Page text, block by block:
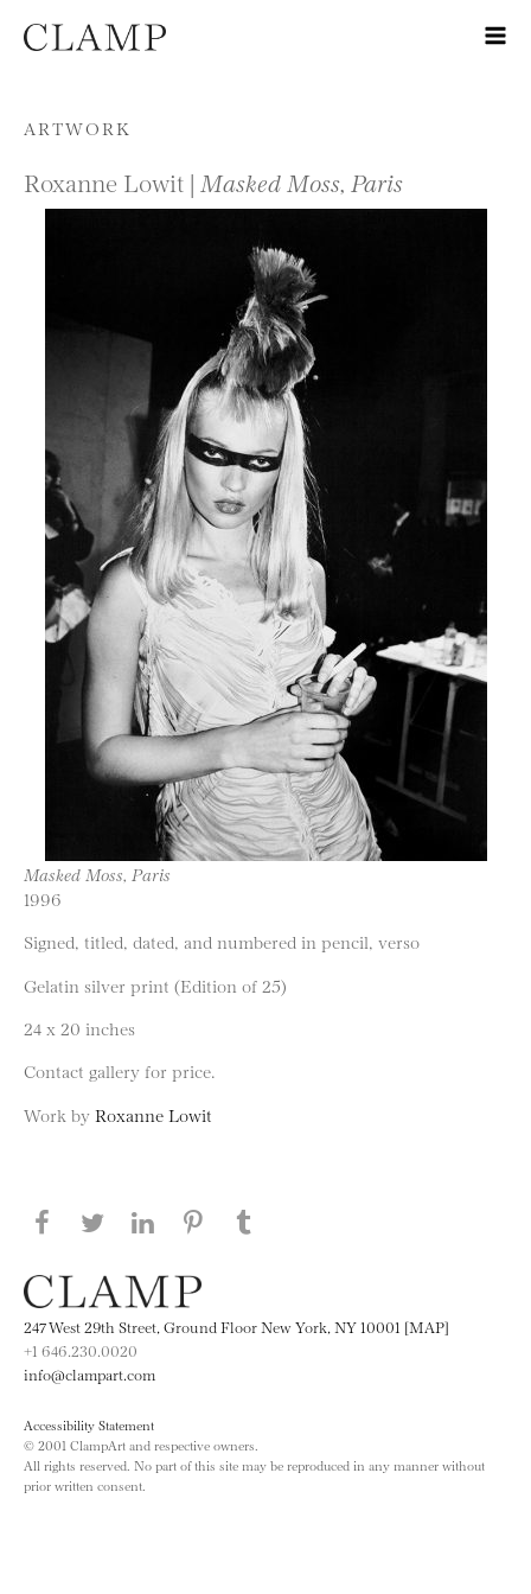
Skip to content
ARTWORK
Roxanne Lowit | Masked Moss, Paris
Masked Moss, Paris
1996
Signed, titled, dated, and numbered in pencil, verso
Gelatin silver print (Edition of 25)
24 x 20 inches
Contact gallery for price.
Work by Roxanne Lowit
Share this page on Facebook
Share this page on Twitter
Share this page on LinkedIN
Share this page on Pinterest
247 West 29th Street, Ground Floor New York, NY 10001 [MAP]
+1 646.230.0020
info@clampart.com
Accessibility Statement
© 2001 ClampArt and respective owners.
All rights reserved. No part of this site may be reproduced in any manner without
prior written consent.